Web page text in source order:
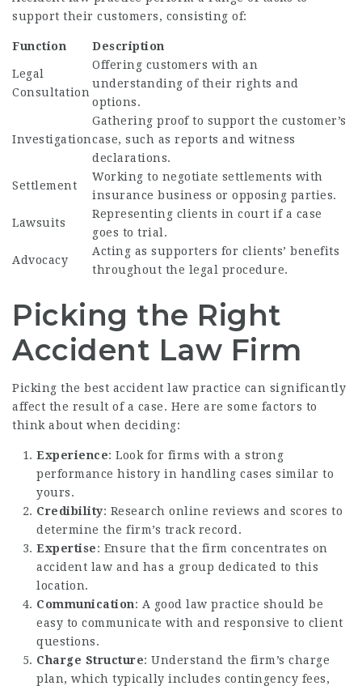
support their customers, consisting of:
Function Description
Legal
Consultation
Offering customers with an
understanding of their rights and
options.
Investigation
Gathering proof to support the customer’s
case, such as reports and witness
declarations.
Settlement
Working to negotiate settlements with
insurance business or opposing parties.
Lawsuits
Representing clients in court if a case
goes to trial.
Advocacy
Acting as supporters for clients’ benefits
throughout the legal procedure.
Picking the Right
Accident Law Firm
Picking the best accident law practice can significantly
affect the result of a case. Here are some factors to
think about when deciding:
Experience: Look for firms with a strong
performance history in handling cases similar to
yours.
Credibility: Research online reviews and scores to
determine the firm’s track record.
Expertise: Ensure that the firm concentrates on
accident law and has a group dedicated to this
location.
Communication: A good law practice should be
easy to communicate with and responsive to client
questions.
Charge Structure: Understand the firm’s charge
plan, which typically includes contingency fees,